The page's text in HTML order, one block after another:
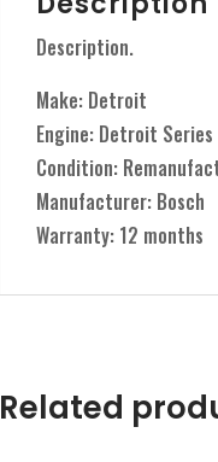
Description.
Make: Detroit
Engine: Detroit
Condition:
Manufacturer: Bosch
Warranty: 12 months
Related